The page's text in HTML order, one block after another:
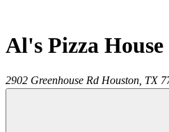
Al's Pizza House
2902 Greenhouse Rd Houston TX